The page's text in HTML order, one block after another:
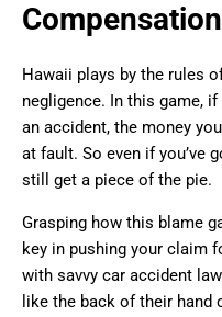
Compensation
Hawaii plays by the rules
negligence. In this game,
an accident, the money
at fault. So even if you’ve
still get a piece of the pie.
Grasping how this blame
key in pushing your claim
with savvy car accident
like the back of their hand